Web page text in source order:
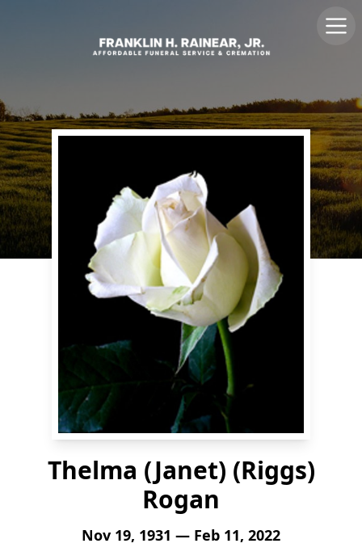
Thelma (Janet) (Riggs)
Rogan
Nov 19, 1931 — Feb 11, 2022